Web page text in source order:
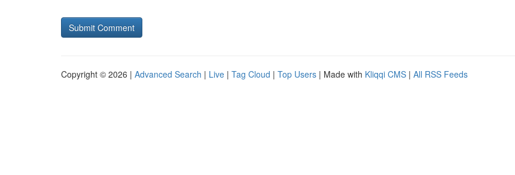
Copyright © 2026 | Advanced Search | Live | Tag Cloud | Top Users | Made with Kliqqi CMS | All RSS Feeds